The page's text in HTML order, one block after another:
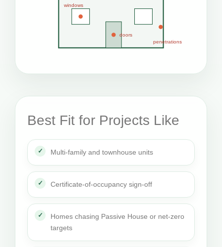
windows
doors
penetrations
Best Fit for Projects Like
Multi-family and townhouse units
Certificate-of-occupancy sign-off
Homes chasing Passive House or net-zero
targets